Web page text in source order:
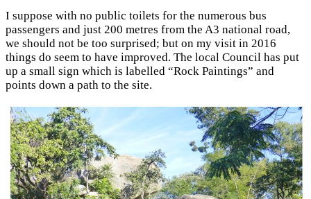
I suppose with no public toilets for the numerous bus
passengers and just 200 metres from the A3 national road,
we should not be too surprised; but on my visit in 2016
things do seem to have improved. The local Council has put
up a small sign which is labelled “Rock Paintings” and
points down a path to the site.